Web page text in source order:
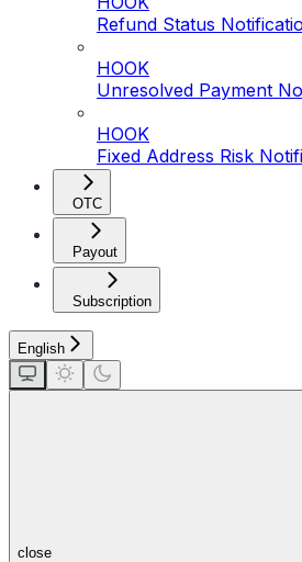
Refund Status
HOOK
Unresolved Payment
HOOK
Fixed Address Risk
OTC
Payout
Subscription
English
close